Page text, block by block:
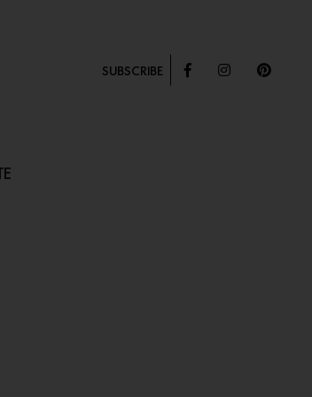
SUBSCRIBE